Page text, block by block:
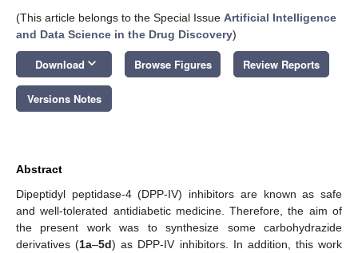
(This article belongs to the Special Issue Artificial Intelligence
and Data Science in the Drug Discovery)
Download keyboard_arrow_down Browse Figures Review Reports
Versions Notes
Abstract
Dipeptidyl peptidase-4 (DPP-IV) inhibitors are known as safe
and well-tolerated antidiabetic medicine. Therefore, the aim of
the present work was to synthesize some carbohydrazide
derivatives (1a–5d) as DPP-IV inhibitors. In addition, this work